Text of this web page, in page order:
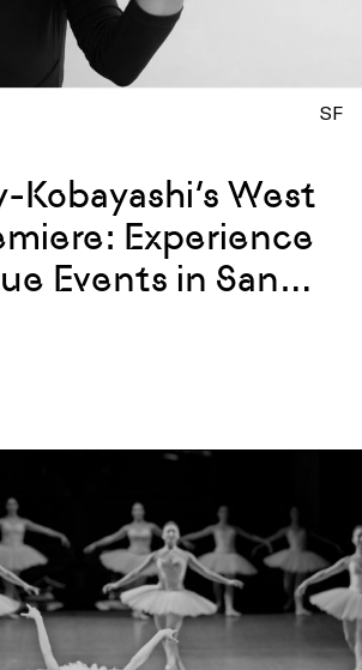
SF
Kobayashi’s West
Experience
Events in San